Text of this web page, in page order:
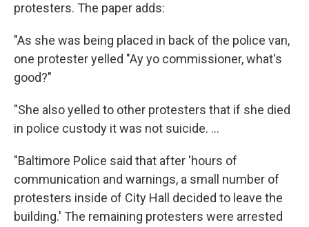
protesters. The paper adds:
"As she was being placed in back of the police van,
one protester yelled "Ay yo commissioner, what's
good?"
"She also yelled to other protesters that if she died
in police custody it was not suicide. ...
"Baltimore Police said that after 'hours of
communication and warnings, a small number of
protesters inside of City Hall decided to leave the
building.' The remaining protesters were arrested